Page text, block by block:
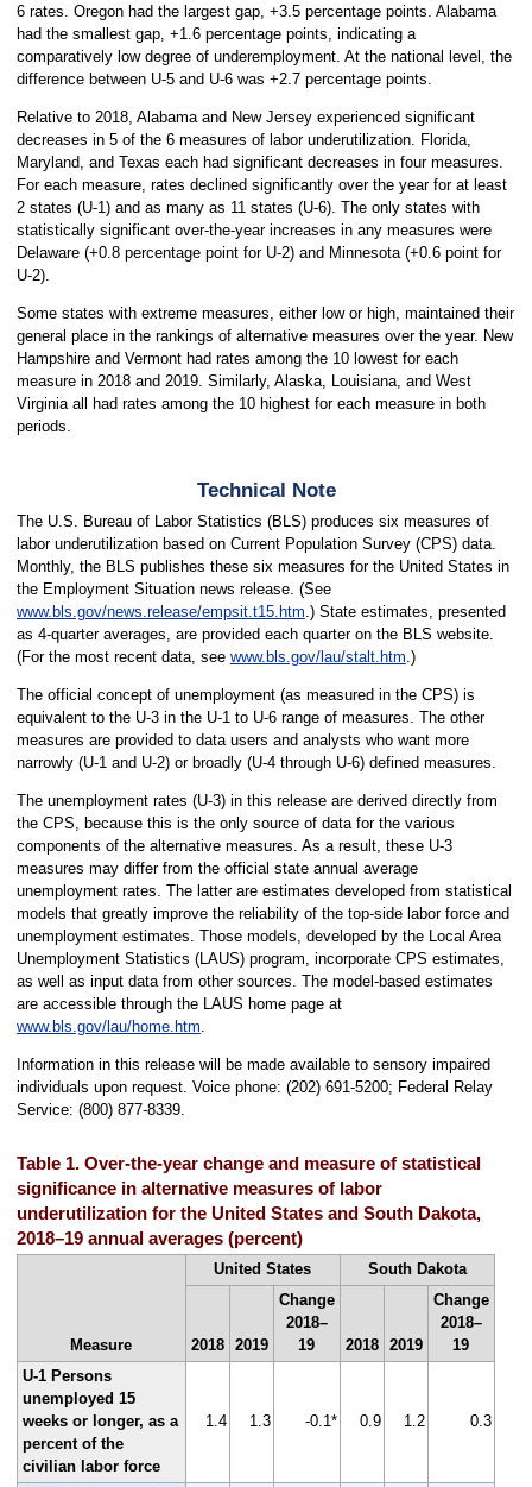
6 rates. Oregon had the largest gap, +3.5 percentage points. Alabama
had the smallest gap, +1.6 percentage points, indicating a
comparatively low degree of underemployment. At the national level, the
difference between U-5 and U-6 was +2.7 percentage points.
Relative to 2018, Alabama and New Jersey experienced significant
decreases in 5 of the 6 measures of labor underutilization. Florida,
Maryland, and Texas each had significant decreases in four measures.
For each measure, rates declined significantly over the year for at least
2 states (U-1) and as many as 11 states (U-6). The only states with
statistically significant over-the-year increases in any measures were
Delaware (+0.8 percentage point for U-2) and Minnesota (+0.6 point for
U-2).
Some states with extreme measures, either low or high, maintained their
general place in the rankings of alternative measures over the year. New
Hampshire and Vermont had rates among the 10 lowest for each
measure in 2018 and 2019. Similarly, Alaska, Louisiana, and West
Virginia all had rates among the 10 highest for each measure in both
periods.
Technical Note
The U.S. Bureau of Labor Statistics (BLS) produces six measures of
labor underutilization based on Current Population Survey (CPS) data.
Monthly, the BLS publishes these six measures for the United States in
the Employment Situation news release. (See
www.bls.gov/news.release/empsit.t15.htm.) State estimates, presented
as 4-quarter averages, are provided each quarter on the BLS website.
(For the most recent data, see www.bls.gov/lau/stalt.htm.)
The official concept of unemployment (as measured in the CPS) is
equivalent to the U-3 in the U-1 to U-6 range of measures. The other
measures are provided to data users and analysts who want more
narrowly (U-1 and U-2) or broadly (U-4 through U-6) defined measures.
The unemployment rates (U-3) in this release are derived directly from
the CPS, because this is the only source of data for the various
components of the alternative measures. As a result, these U-3
measures may differ from the official state annual average
unemployment rates. The latter are estimates developed from statistical
models that greatly improve the reliability of the top-side labor force and
unemployment estimates. Those models, developed by the Local Area
Unemployment Statistics (LAUS) program, incorporate CPS estimates,
as well as input data from other sources. The model-based estimates
are accessible through the LAUS home page at
www.bls.gov/lau/home.htm.
Information in this release will be made available to sensory impaired
individuals upon request. Voice phone: (202) 691-5200; Federal Relay
Service: (800) 877-8339.
Table 1. Over-the-year change and measure of statistical
significance in alternative measures of labor
underutilization for the United States and South Dakota,
2018–19 annual averages (percent)
Measure
United States South Dakota
2018 2019
Change
2018–
19
2018 2019
Change
2018–
19
U-1 Persons
unemployed 15
weeks or longer, as a
percent of the
civilian labor force
1.4 1.3 -0.1* 0.9 1.2 0.3